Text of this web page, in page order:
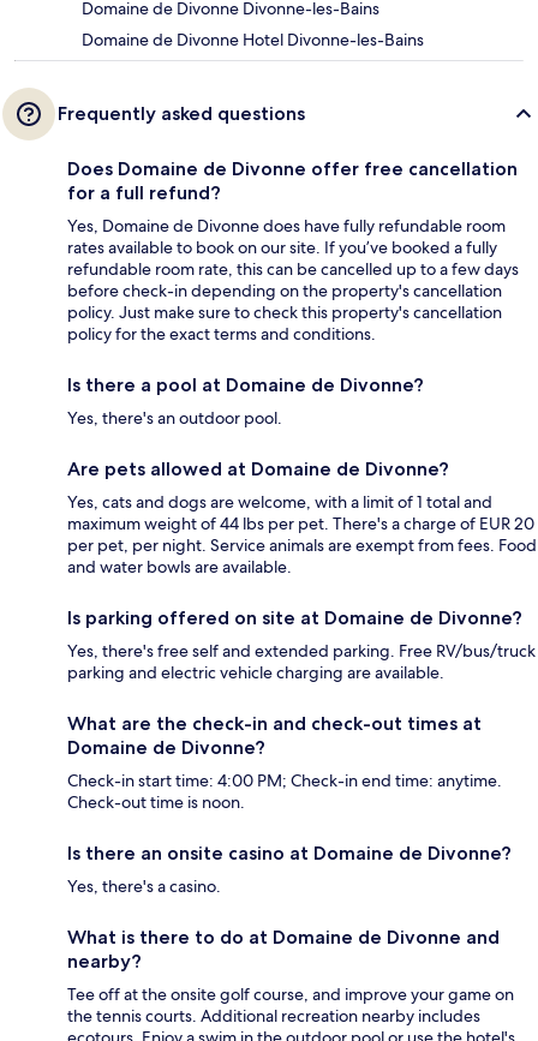
Domaine de Divonne Divonne-les-Bains
Domaine de Divonne Hotel Divonne-les-Bains
Frequently asked questions
Does Domaine de Divonne offer free cancellation
for a full refund?
Yes, Domaine de Divonne does have fully refundable room
rates available to book on our site. If you’ve booked a fully
refundable room rate, this can be cancelled up to a few days
before check-in depending on the property's cancellation
policy. Just make sure to check this property's cancellation
policy for the exact terms and conditions.
Is there a pool at Domaine de Divonne?
Yes, there's an outdoor pool.
Are pets allowed at Domaine de Divonne?
Yes, cats and dogs are welcome, with a limit of 1 total and
maximum weight of 44 lbs per pet. There's a charge of EUR 20
per pet, per night. Service animals are exempt from fees. Food
and water bowls are available.
Is parking offered on site at Domaine de Divonne?
Yes, there's free self and extended parking. Free RV/bus/truck
parking and electric vehicle charging are available.
What are the check-in and check-out times at
Domaine de Divonne?
Check-in start time: 4:00 PM; Check-in end time: anytime.
Check-out time is noon.
Is there an onsite casino at Domaine de Divonne?
Yes, there's a casino.
What is there to do at Domaine de Divonne and
nearby?
Tee off at the onsite golf course, and improve your game on
the tennis courts. Additional recreation nearby includes